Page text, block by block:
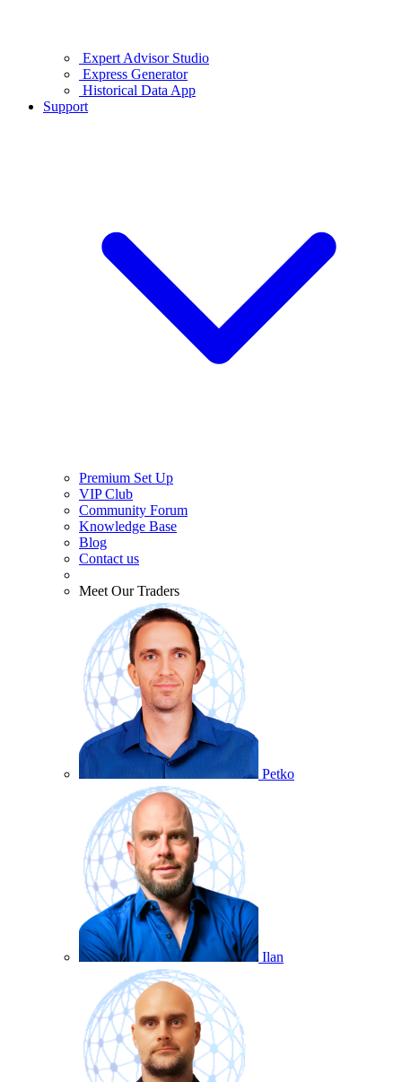
Expert Advisor Studio
Express Generator
Historical Data App
Support
Premium Set Up
VIP Club
Community Forum
Knowledge Base
Blog
Contact us
Meet Our Traders
Petko
Ilan